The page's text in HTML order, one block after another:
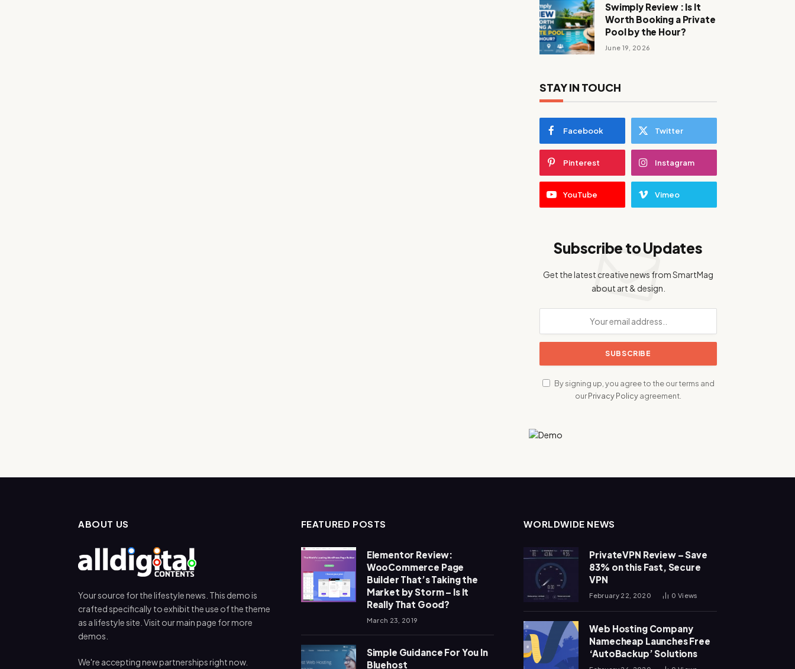
Swimply Review : Is It
Worth Booking a Private
Pool by the Hour?
June 19, 2026
STAY IN TOUCH
Facebook Twitter
Pinterest Instagram
YouTube Vimeo
Subscribe to Updates
Get the latest creative news from SmartMag
about art & design.
By signing up, you agree to the our terms and
ourPrivacy Policyagreement.
ABOUT US
Your source for the lifestyle news. This demo is
crafted specifically to exhibit the use of the theme
as a lifestyle site. Visit our main page for more
demos.
We're accepting new partnerships right now.
FEATURED POSTS
Elementor Review:
WooCommerce Page
Builder That’s Taking the
Market by Storm – Is It
Really That Good?
March 23, 2019
Simple Guidance For You In
Bluehost
WORLDWIDE NEWS
PrivateVPN Review – Save
83% on this Fast, Secure
VPN
February 22, 2020 0 Views
Web Hosting Company
Namecheap Launches Free
‘AutoBackup’ Solutions